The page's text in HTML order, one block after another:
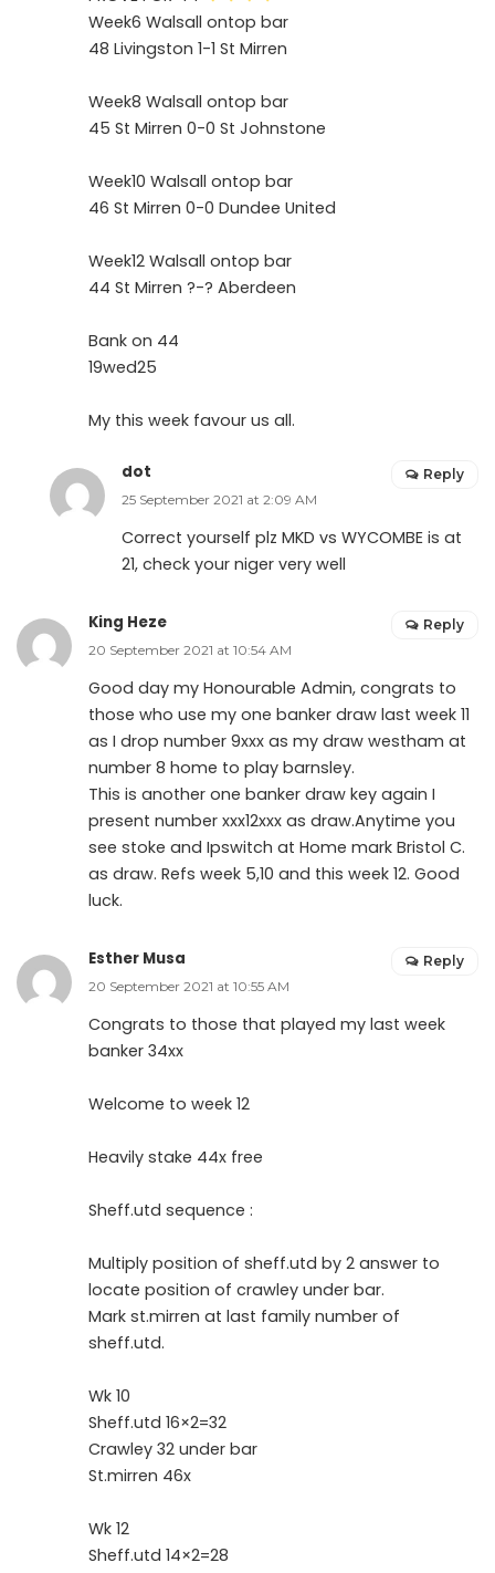
Week6 Walsall ontop bar
48 Livingston 1-1 St Mirren
Week8 Walsall ontop bar
45 St Mirren 0-0 St Johnstone
Week10 Walsall ontop bar
46 St Mirren 0-0 Dundee United
Week12 Walsall ontop bar
44 St Mirren ?-? Aberdeen
Bank on 44
19wed25
My this week favour us all.
dot
25 September 2021 at 2:09 AM
Correct yourself plz MKD vs WYCOMBE is at
21, check your niger very well
Reply
King Heze
20 September 2021 at 10:54 AM
Good day my Honourable Admin, congrats to
those who use my one banker draw last week 11
as I drop number 9xxx as my draw westham at
number 8 home to play barnsley.
This is another one banker draw key again I
present number xxx12xxx as draw.Anytime you
see stoke and Ipswitch at Home mark Bristol C.
as draw. Refs week 5,10 and this week 12. Good
luck.
Reply
Esther Musa
20 September 2021 at 10:55 AM
Congrats to those that played my last week
banker 34xx
Welcome to week 12
Heavily stake 44x free
Sheff.utd sequence :
Multiply position of sheff.utd by 2 answer to
locate position of crawley under bar.
Mark st.mirren at last family number of
sheff.utd.
Wk 10
Sheff.utd 16×2=32
Crawley 32 under bar
St.mirren 46x
Wk 12
Sheff.utd 14×2=28
Reply